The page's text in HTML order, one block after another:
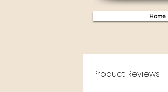
Home
Product Reviews